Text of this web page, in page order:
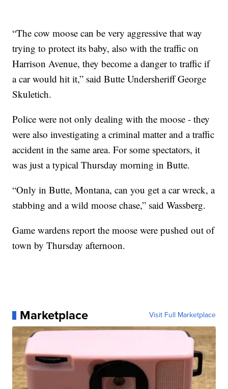
“The cow moose can be very aggressive that way
trying to protect its baby, also with the traffic on
Harrison Avenue, they become a danger to traffic if
a car would hit it,” said Butte Undersheriff George
Skuletich.
Police were not only dealing with the moose - they
were also investigating a criminal matter and a traffic
accident in the same area. For some spectators, it
was just a typical Thursday morning in Butte.
“Only in Butte, Montana, can you get a car wreck, a
stabbing and a wild moose chase,” said Wassberg.
Game wardens report the moose were pushed out of
town by Thursday afternoon.
Marketplace Visit Full Marketplace